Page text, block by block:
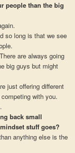
people than the big
so long is that we see
are always going
big guys but might
just offering different
with you.
back small
stuff goes?
anything else is the